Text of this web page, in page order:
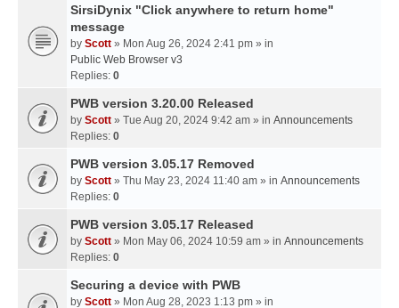
SirsiDynix "Click anywhere to return home"
message
by Scott » Mon Aug 26, 2024 2:41 pm » in
Public Web Browser v3
Replies: 0
PWB version 3.20.00 Released
by Scott » Tue Aug 20, 2024 9:42 am » in Announcements
Replies: 0
PWB version 3.05.17 Removed
by Scott » Thu May 23, 2024 11:40 am » in Announcements
Replies: 0
PWB version 3.05.17 Released
by Scott » Mon May 06, 2024 10:59 am » in Announcements
Replies: 0
Securing a device with PWB
by Scott » Mon Aug 28, 2023 1:13 pm » in